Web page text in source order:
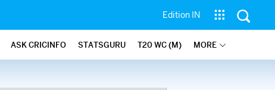
Edition IN
ASK CRICINFO STATSGURU T20 WC (M) MORE